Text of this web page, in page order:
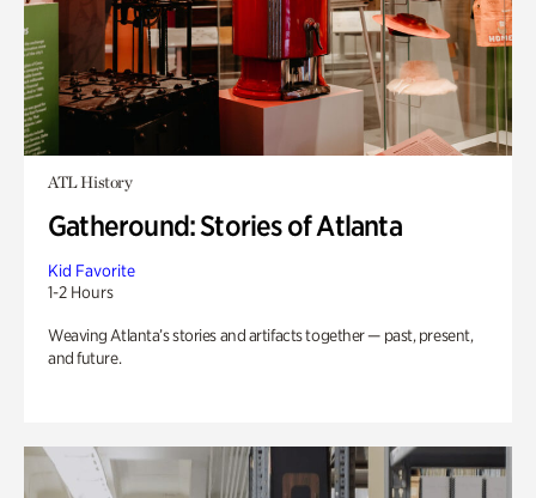
ATL History
Gatheround: Stories of Atlanta
Kid Favorite
1-2 Hours
Weaving Atlanta’s stories and artifacts together — past, present,
and future.